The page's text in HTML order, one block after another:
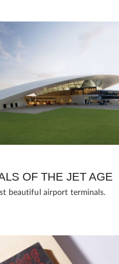
OF THE JET AGE
beautiful airport terminals.